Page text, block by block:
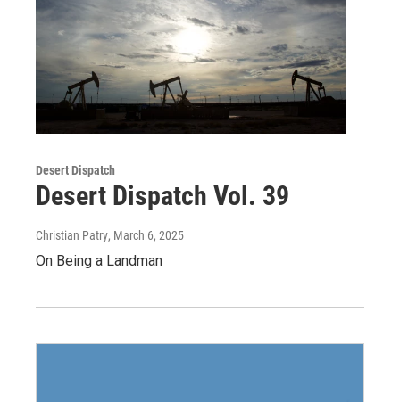
Desert Dispatch
Desert Dispatch Vol. 39
Christian Patry, March 6, 2025
On Being a Landman